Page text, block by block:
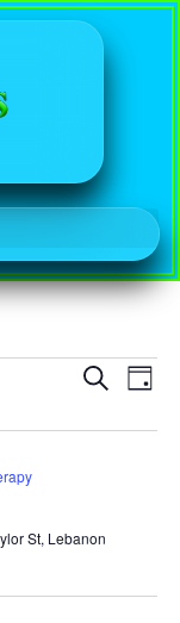
Search
Day
St, Lebanon